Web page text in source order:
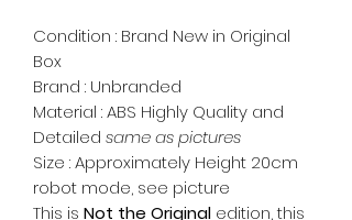
Condition : Brand New in Original
Box
Brand : Unbranded
Material : ABS Highly Quality and
Detailed same as pictures
Size : Approximately Height 20cm
robot mode, see picture
This is Not the Original edition, this